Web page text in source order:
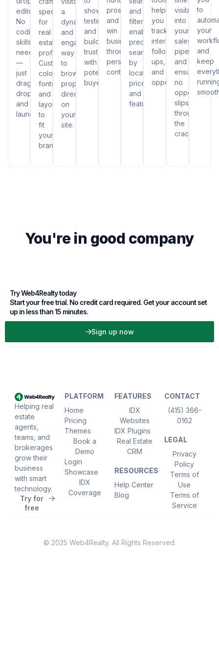
editor.
No
coding
skills
needed
—
just
drag,
drop,
and
launch!
specifically
for
real
estate
professionals.
Customize
colors,
fonts,
and
layouts
to
fit
your
brand.
a
dynamic
and
engaging
way
to
browse
properties
directly
on
your
site.
showcase
testimonials
and
build
trust
with
potential
buyers.
prospects,
and
win
business
through
personalized
content.
and
filters,
enabling
precise
searches
by
location,
price,
and
features.
helping
you
track
interactions,
follow-
ups,
and
opportunities.
visibility
into
your
sales
pipeline
and
ensuring
no
opportunity
slips
through
the
cracks.
to
your
and
keep
You're in good company
Try Web4Realty today
Start your free trial. No credit card required. Get your account set
up in less than 15 minutes.
Sign up now
Helping real
estate
agents,
teams, and
brokerages
grow their
business
with smart
technology.
Try for
free
PLATFORM
Home
Pricing
Themes
Book a
Demo
Login
Showcase
IDX
Coverage
FEATURES
IDX
Websites
IDX Plugins
Real Estate
CRM
RESOURCES
Help Center
Blog
CONTACT
(415) 366-
0162
LEGAL
Privacy
Policy
Terms of
Use
Terms of
Service
© 2025 Web4Realty. All Rights Reserved.